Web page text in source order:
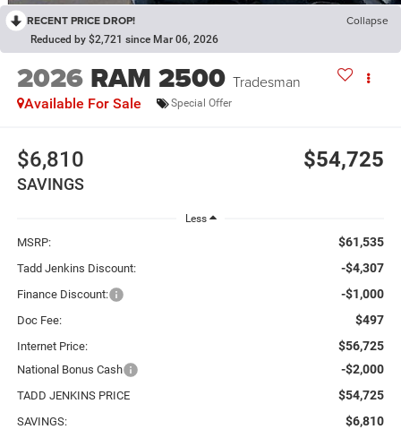
RECENT PRICE DROP! Collapse
Reduced by $2,721 since Mar 06, 2026
2026 RAM 2500 Tradesman
Available For Sale Special Offer
$6,810
SAVINGS
$54,725
Less
MSRP: $61,535
Tadd Jenkins Discount: -$4,307
Finance Discount: -$1,000
Doc Fee: $497
Internet Price: $56,725
National Bonus Cash -$2,000
TADD JENKINS PRICE $54,725
SAVINGS: $6,810